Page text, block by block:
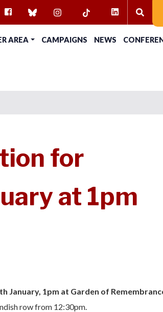
AREA CAMPAIGNS NEWS
FACEBOOKBLUESKYINSTAGRAM
TIKTOK
LINKEDIN
SEARCH
for
at 1pm
January, 1pm at Garden of
row from 12:30pm.